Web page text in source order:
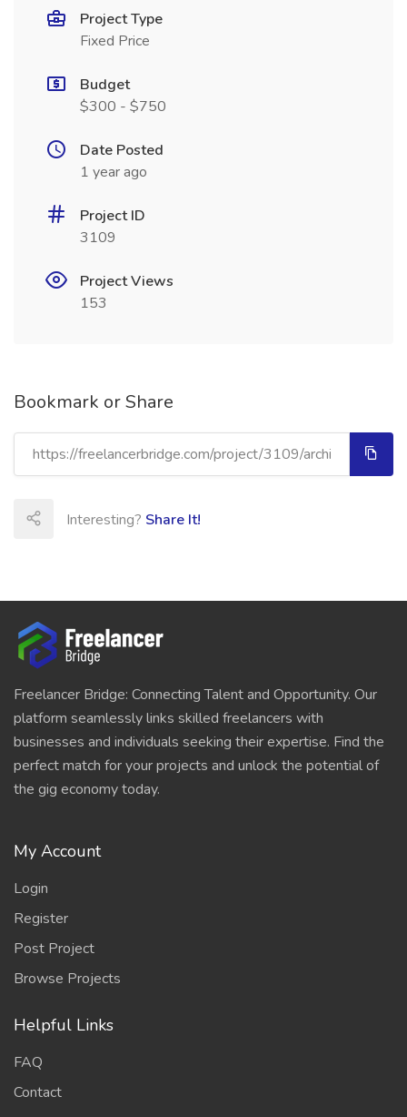
Project Type
Fixed Price
Budget
$300 - $750
Date Posted
1 year ago
Project ID
3109
Project Views
153
Bookmark or Share
Interesting? Share It!
Freelancer Bridge: Connecting Talent and Opportunity. Our
platform seamlessly links skilled freelancers with
businesses and individuals seeking their expertise. Find the
perfect match for your projects and unlock the potential of
the gig economy today.
My Account
Login
Register
Post Project
Browse Projects
Helpful Links
FAQ
Contact